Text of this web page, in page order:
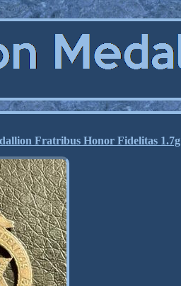
Fratribus Honor Fidelitas 1.7g